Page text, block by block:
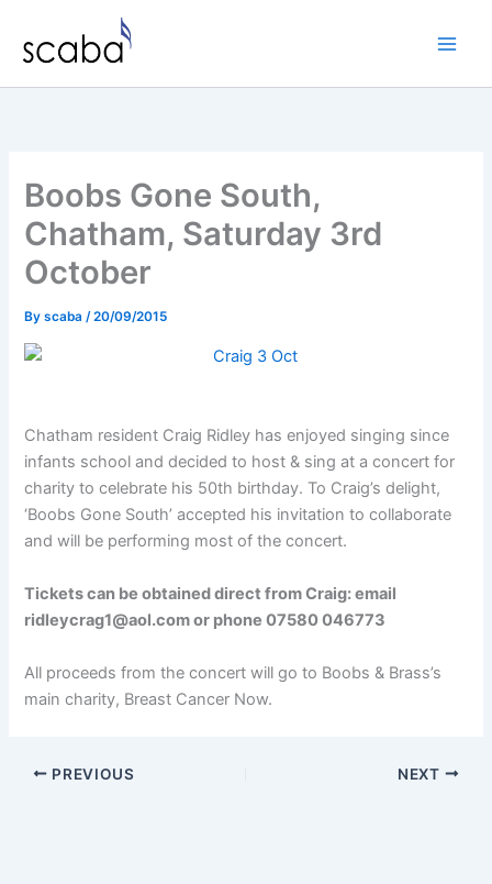
content
Boobs Gone South,
Chatham, Saturday 3rd
October
Byscaba/20/09/2015
Chatham resident Craig Ridley has enjoyed singing since
infants school and decided to host & sing at a concert for
charity to celebrate his 50th birthday. To Craig’s delight,
‘Boobs Gone South’ accepted his invitation to collaborate
and will be performing most of the concert.
Tickets can be obtained direct from Craig: email
ridleycrag1@aol.com or phone 07580 046773
All proceeds from the concert will go to Boobs & Brass’s
main charity, Breast Cancer Now.
PREVIOUS NEXT